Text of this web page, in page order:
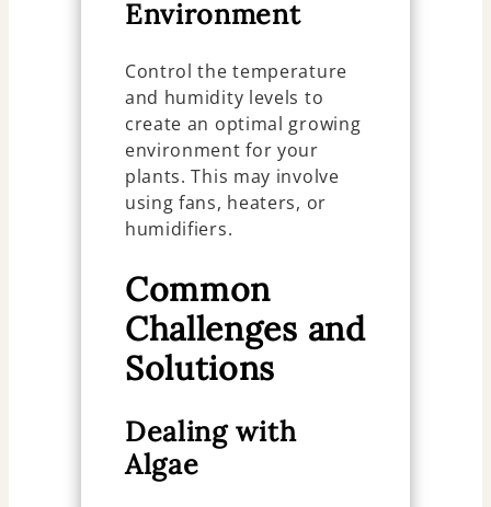
Environment
Control the temperature
and humidity levels to
create an optimal growing
environment for your
plants. This may involve
using fans, heaters, or
humidifiers.
Common
Challenges and
Solutions
Dealing with
Algae